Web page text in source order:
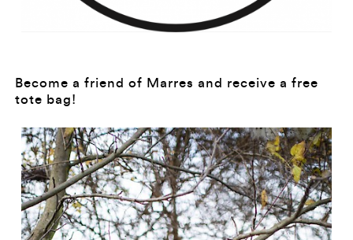
Become a friend of Marres and receive a free
tote bag!